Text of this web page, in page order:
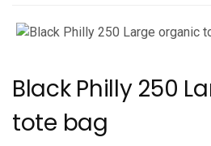
Black Philly 250
tote bag